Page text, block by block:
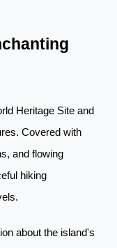
Heritage Site and
Covered with
and flowing
hiking
about the island's